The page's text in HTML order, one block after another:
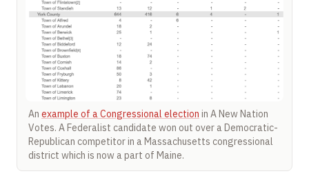
An example of a Congressional election in A New Nation
Votes. A Federalist candidate won out over a Democratic-
Republican competitor in a Massachusetts congressional
district which is now a part of Maine.